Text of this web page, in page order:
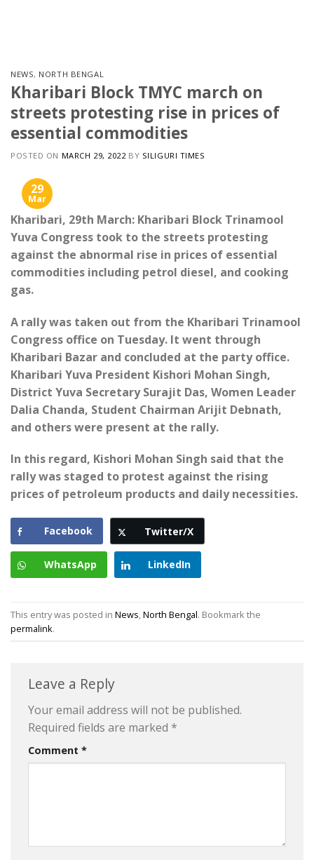
NEWS, NORTH BENGAL
Kharibari Block TMYC march on
streets protesting rise in prices of
essential commodities
POSTED ON MARCH 29, 2022 BY SILIGURI TIMES
29
Mar
Kharibari, 29th March: Kharibari Block Trinamool
Yuva Congress took to the streets protesting
against the abnormal rise in prices of essential
commodities including petrol diesel, and cooking
gas.
A rally was taken out from the Kharibari Trinamool
Congress office on Tuesday. It went through
Kharibari Bazar and concluded at the party office.
Kharibari Yuva President Kishori Mohan Singh,
District Yuva Secretary Surajit Das, Women Leader
Dalia Chanda, Student Chairman Arijit Debnath,
and others were present at the rally.
In this regard, Kishori Mohan Singh said that the
rally was staged to protest against the rising
prices of petroleum products and daily necessities.
Facebook Twitter/X
WhatsApp LinkedIn
This entry was posted in News North Bengal. Bookmark the
permalink.
Leave a Reply
Your email address will not be published.
Required fields are marked *
Comment *